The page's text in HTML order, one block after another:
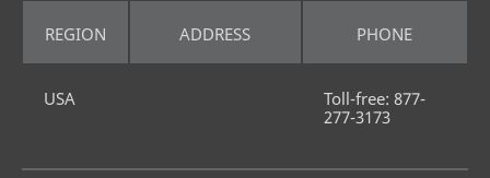
REGION ADDRESS PHONE
USA
Toll-free: 877-
277-3173